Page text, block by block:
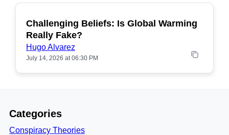
POPULAR
Challenging Beliefs: Is Global Warming
Really Fake?
Hugo Alvarez
July 14, 2026 at 06:30 PM
Categories
Conspiracy Theories